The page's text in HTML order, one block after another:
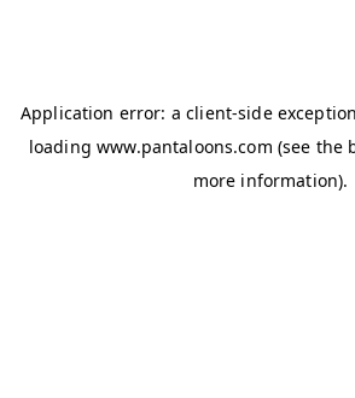
Application error: aclient-side
loadingwww.pantaloons.com (see the
more information).